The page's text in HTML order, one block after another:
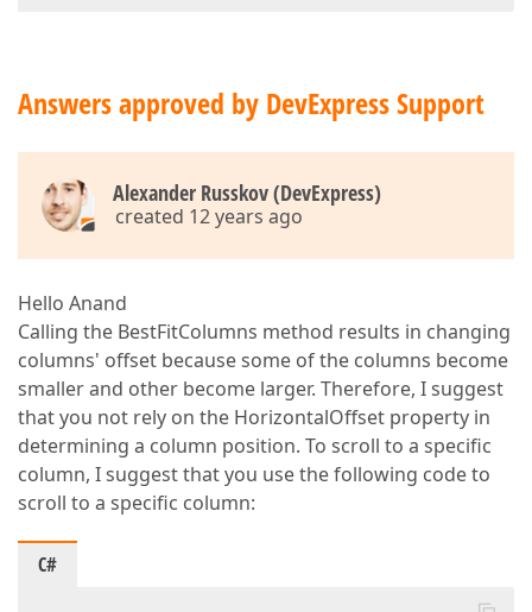
Answers approved by DevExpress Support
Alexander Russkov (DevExpress)
created 12 years ago
Hello Anand
Calling the BestFitColumns method results in changing
columns' offset because some of the columns become
smaller and other become larger. Therefore, I suggest
that you not rely on the HorizontalOffset property in
determining a column position. To scroll to a specific
column, I suggest that you use the following code to
scroll to a specific column:
C#